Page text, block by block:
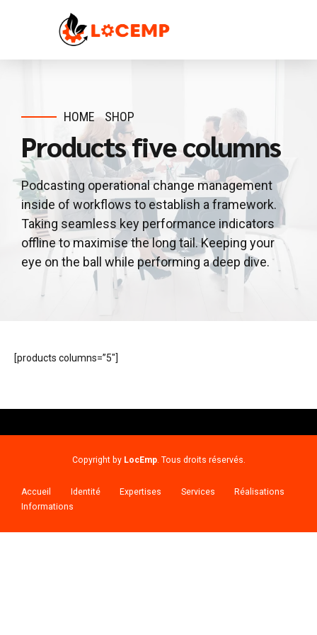
HOME SHOP
Products five columns
Podcasting operational change management
inside of workflows to establish a framework.
Taking seamless key performance indicators
offline to maximise the long tail. Keeping your
eye on the ball while performing a deep dive.
[products columns=”5″]
Copyright by LocEmp. Tous droits réservés.
Accueil Identité Expertises Services
Réalisations
Informations